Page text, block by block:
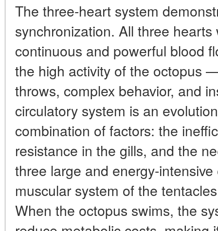
The three-heart system
synchronization. All three
continuous and powerful blood
the high activity of the octopus
throws, complex behavior, and
circulatory system is an
combination of factors: the
resistance in the gills, and the
three large and energy-
muscular system of the
When the octopus swims, the